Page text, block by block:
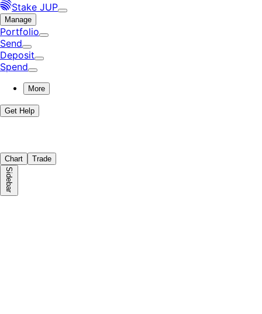
Stake JUP
Manage
Portfolio
Send
Deposit
Spend
More
Get Help
Chart Trade
Sidebar